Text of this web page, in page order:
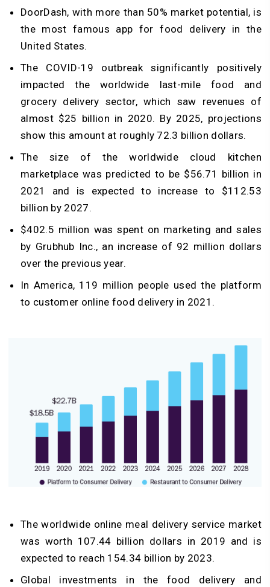
DoorDash, with more than 50% market potential, is
the most famous app for food delivery in the
United States.
The COVID-19 outbreak significantly positively
impacted the worldwide last-mile food and
grocery delivery sector, which saw revenues of
almost $25 billion in 2020. By 2025, projections
show this amount at roughly 72.3 billion dollars.
The size of the worldwide cloud kitchen
marketplace was predicted to be $56.71 billion in
2021 and is expected to increase to $112.53
billion by 2027.
$402.5 million was spent on marketing and sales
by Grubhub Inc., an increase of 92 million dollars
over the previous year.
In America, 119 million people used the platform
to customer online food delivery in 2021.
The worldwide online meal delivery service market
was worth 107.44 billion dollars in 2019 and is
expected to reach 154.34 billion by 2023.
Global investments in the food delivery and